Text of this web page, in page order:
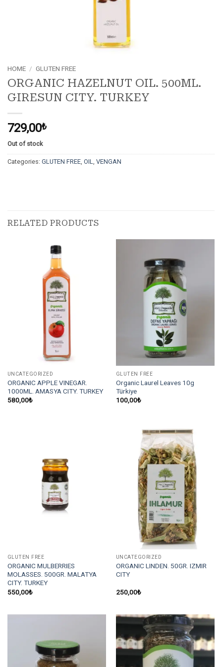
HOME / GLUTEN FREE
ORGANIC HAZELNUT OIL. 500ML.
GIRESUN CITY. TURKEY
729,00₺
Out of stock
Categories: GLUTEN FREE, OIL, VENGAN
RELATED PRODUCTS
UNCATEGORIZED
ORGANIC APPLE VINEGAR.
1000ML. AMASYA CITY. TURKEY
580,00₺
GLUTEN FREE
Organic Laurel Leaves 10g
Türkiye
100,00₺
GLUTEN FREE
ORGANIC MULBERRIES
MOLASSES. 500GR. MALATYA
CITY. TURKEY
550,00₺
UNCATEGORIZED
ORGANIC LINDEN. 50GR. IZMIR
CITY
250,00₺